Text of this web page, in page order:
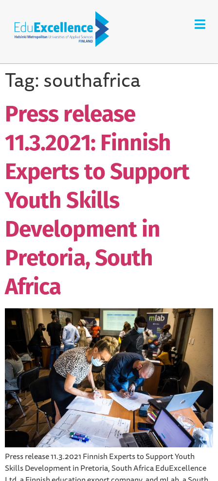
Tag:southafrica
Press release
11.3.2021: Finnish
Experts to Support
Youth Skills
Development in
Pretoria, South
Africa
Press release 11.3.2021 Finnish Experts to Support Youth
Skills Development in Pretoria, South Africa EduExcellence